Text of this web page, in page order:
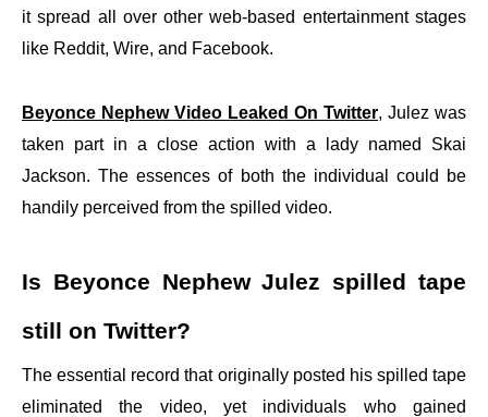
it spread all over other web-based entertainment stages
like Reddit, Wire, and Facebook.
Beyonce Nephew Video Leaked On Twitter, Julez was
taken part in a close action with a lady named Skai
Jackson. The essences of both the individual could be
handily perceived from the spilled video.
Is Beyonce Nephew Julez spilled tape
still on Twitter?
The essential record that originally posted his spilled tape
eliminated the video, yet individuals who gained